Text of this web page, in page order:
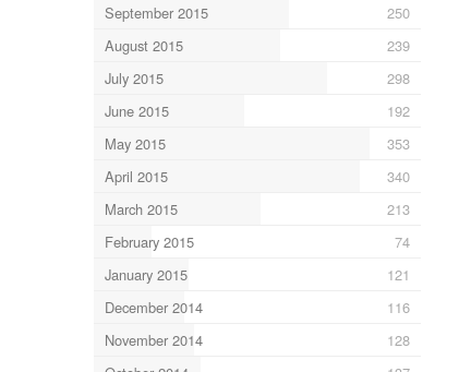
September 2015
250
August 2015
239
July 2015
298
June 2015
192
May 2015
353
April 2015
340
March 2015
213
February 2015
74
January 2015
121
December 2014
116
November 2014
128